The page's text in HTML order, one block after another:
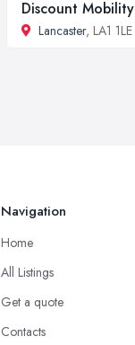
Discount Mobility
Lancaster, LA1 1LE
Navigation
Home
All Listings
Get a quote
Contacts